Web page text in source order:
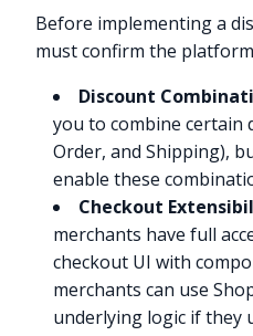
Before implementing a
must confirm the
Discount
you to combine certain
Order, and Shipping),
enable these
Checkout
merchants have full
checkout UI with
merchants can use
underlying logic if they